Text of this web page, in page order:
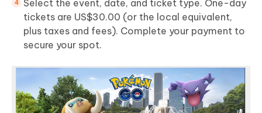
Select the event, date, and ticket type. One-day
tickets are US$30.00 (or the local equivalent,
plus taxes and fees). Complete your payment to
secure your spot.